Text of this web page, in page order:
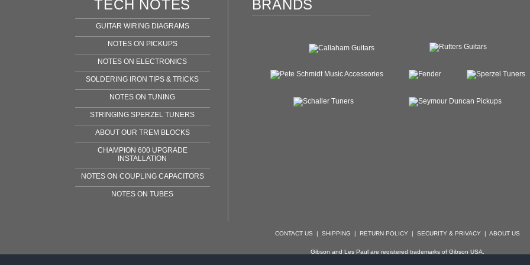
TECH NOTES
GUITAR WIRING DIAGRAMS
NOTES ON PICKUPS
NOTES ON ELECTRONICS
SOLDERING IRON TIPS & TRICKS
NOTES ON TUNING
STRINGING SPERZEL TUNERS
ABOUT OUR TREM BLOCKS
CHAMPION 600 UPGRADE
INSTALLATION
NOTES ON COUPLING CAPACITORS
NOTES ON TUBES
BRANDS
CONTACT US | SHIPPING | RETURN POLICY | SECURITY & PRIVACY | ABOUT US
Gibson and Les Paul are registered trademarks of Gibson USA.